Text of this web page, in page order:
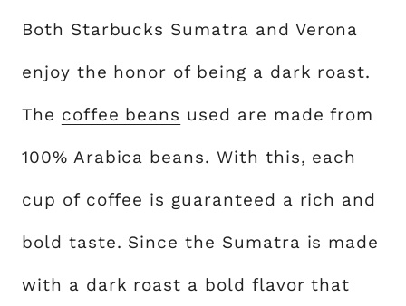
Both Starbucks Sumatra and Verona
enjoy the honor of being a dark roast.
The coffee beans used are made from
100% Arabica beans. With this, each
cup of coffee is guaranteed a rich and
bold taste. Since the Sumatra is made
with a dark roast a bold flavor that